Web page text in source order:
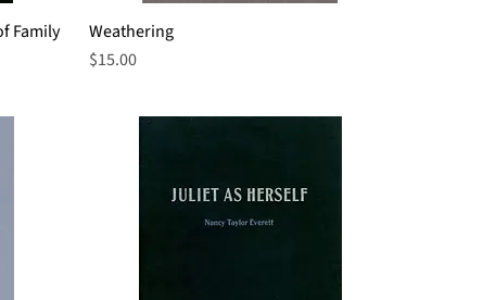
Family
Weathering
Price
$15.00